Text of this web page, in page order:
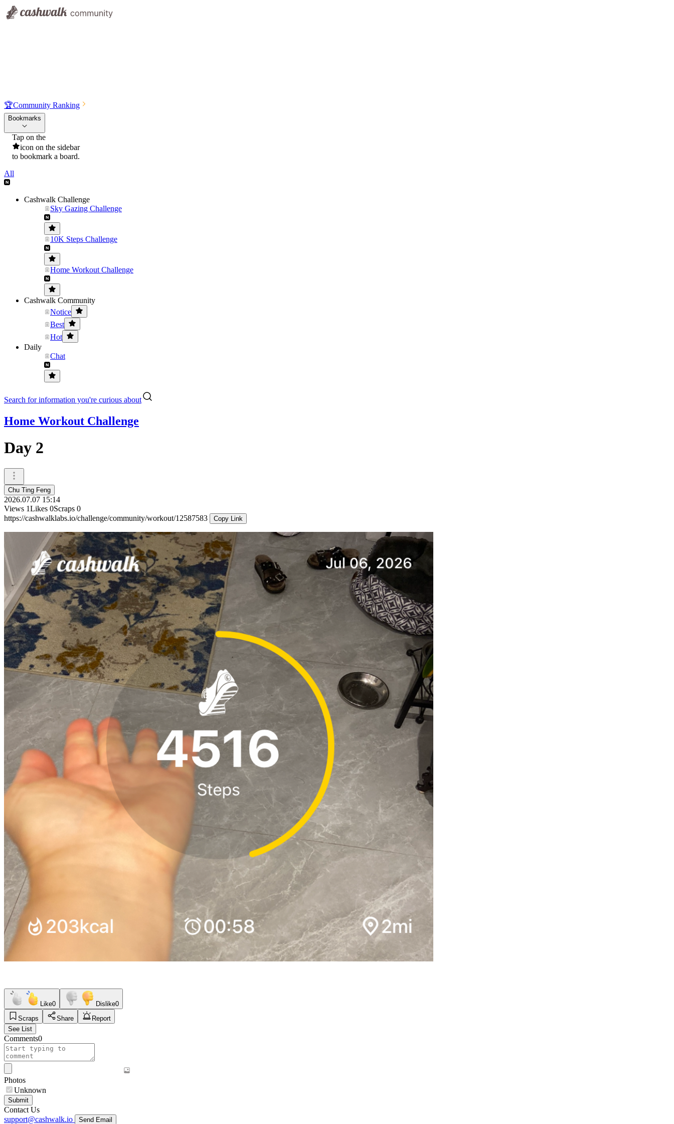
🏆Community Ranking
Bookmarks
Tap on the
icon on the sidebar
to bookmark a board.
All
Cashwalk Challenge
Sky Gazing Challenge
10K Steps Challenge
Home Workout Challenge
Cashwalk Community
Notice
Best
Hot
Daily
Chat
Search for information you're curious about
Home Workout Challenge
Day 2
Chu Ting Feng
2026.07.07 15:14
Views 1Likes 0Scraps 0
https://cashwalklabs.io/challenge/community/workout/12587583
Copy Link
Like0 Dislike0
Scraps
Share
Report
See List
Comments0
Photos
Unknown
Submit
Contact Us
support@cashwalk.io
Send Email